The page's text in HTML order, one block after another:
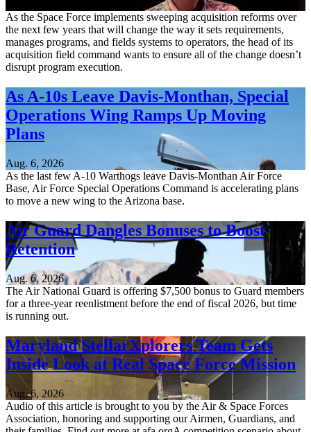
As the Space Force implements sweeping acquisition reforms over
the next few years that will change the way it sets requirements,
manages programs, and fields systems to operators, the head of its
acquisition field command wants to ensure all of the change doesn’t
disrupt program execution.
As A-10s Leave Davis-Monthan, Special
Operations Wing Ramps Up Moving
Plans
Aug. 6, 2026
As the last few A-10 Warthogs leave Davis-Monthan Air Force
Base, Air Force Special Operations Command is accelerating plans
to move a new wing to the Arizona base.
Air Guard Dangles Bonuses to Boost
Retention
Aug. 6, 2026
The Air National Guard is offering $7,500 bonus to Guard members
for a three-year reenlistment before the end of fiscal 2026, but time
is running out.
Maryland StellarXplorers Team Gets
Inside Look at Real Space Force Mission
Aug. 6, 2026
Audio of this article is brought to you by the Air & Space Forces
Association, honoring and supporting our Airmen, Guardians, and